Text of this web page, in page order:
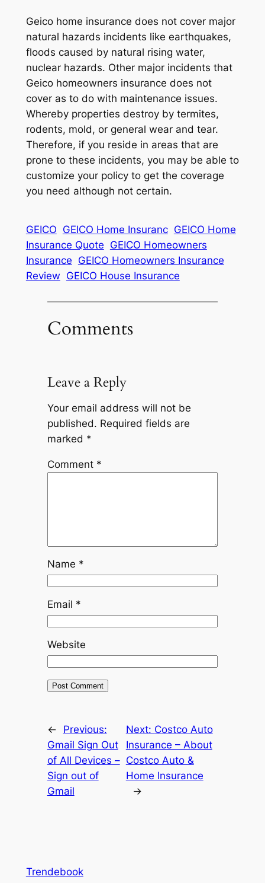
Geico home insurance does not cover major
natural hazards incidents like earthquakes,
floods caused by natural rising water,
nuclear hazards. Other major incidents that
Geico homeowners insurance does not
cover as to do with maintenance issues.
Whereby properties destroy by termites,
rodents, mold, or general wear and tear.
Therefore, if you reside in areas that are
prone to these incidents, you may be able to
customize your policy to get the coverage
you need although not certain.
GEICO GEICO Home Insuranc GEICO Home
Insurance Quote GEICO Homeowners
Insurance GEICO Homeowners Insurance
Review GEICO House Insurance
Comments
Leave a Reply
Your email address will not be
published. Required fields are
marked *
Comment *
Name *
Email *
Website
←
Previous:
Gmail Sign Out
of All Devices –
Sign out of
Gmail
Next: Costco Auto
Insurance – About
Costco Auto &
Home Insurance
→
Trendebook